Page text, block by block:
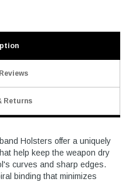
Returns
Holsters offer a uniquely
help keep the weapon dry
curves and sharp edges.
binding that minimizes